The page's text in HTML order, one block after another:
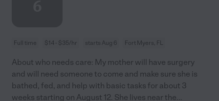
Full time $14 - $35/hr starts Aug 6 Fort Myers, FL
About who needs care: My mother will have surgery
and will need someone to come and make sure she is
bathed, fed, and help with basic tasks for about 3
weeks starting on August 12. She lives near the...